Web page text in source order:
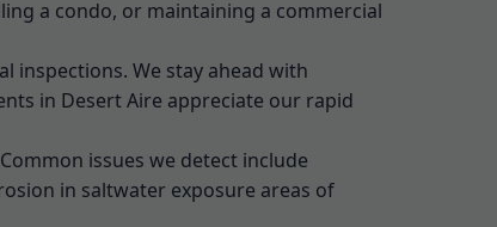
a condo, or maintaining a commercial
inspections. We stay ahead with
in Desert Aire appreciate our rapid
issues we detect include
in saltwater exposure areas of